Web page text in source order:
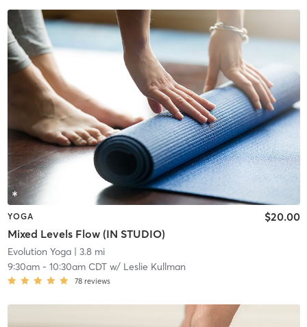
YOGA
Mixed Levels Flow (IN STUDIO)
$20.00
Evolution Yoga| 3.8 mi
9:30am- 10:30am CDTw/ Leslie Kullman
78 reviews